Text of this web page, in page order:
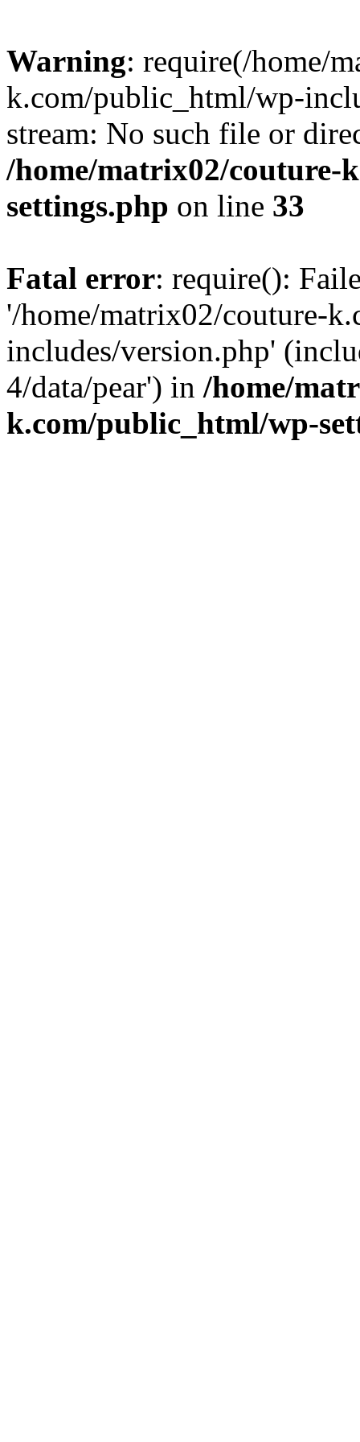
Warning: require(/home/
k.com/public_html/wp-
stream: No such file or
/home/matrix02/couture-
settings.php on line 33
Fatal error: require():
'/home/matrix02/couture-
includes/version.php'
4/data/pear') in /home/
k.com/public_html/wp-